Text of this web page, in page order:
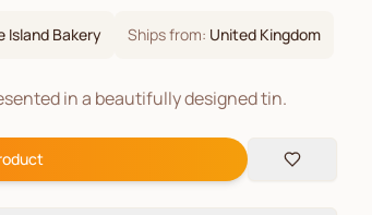
Island Bakery Ships from: United Kingdom
in a beautifully designed tin.